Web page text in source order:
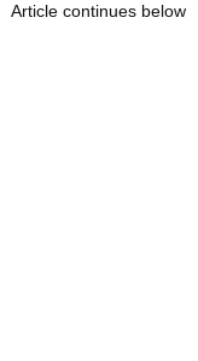
Article continues below